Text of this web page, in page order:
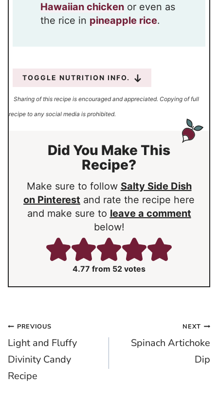
Hawaiian chicken or even as
the rice in pineapple rice.
TOGGLE NUTRITION INFO.
Sharing of this recipe is encouraged and appreciated. Copying of full
recipe to any social media is prohibited.
Did You Make This
Recipe?
Make sure to follow Salty Side Dish
on Pinterest and rate the recipe here
and make sure to leave a comment
below!
4.77 from 52 votes
Post
navigation
PREVIOUS
Light and Fluffy
Divinity Candy
Recipe
NEXT
Spinach Artichoke
Dip